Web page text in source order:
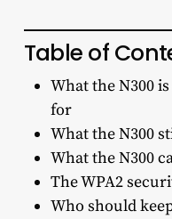
Table of
What the N300
for
What the N300
What the N300
The WPA2
Who should